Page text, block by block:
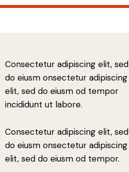
Consectetur adipiscing elit, sed
do eiusm onsectetur adipiscing
elit, sed do eiusm od tempor
incididunt ut labore.
Consectetur adipiscing elit, sed
do eiusm onsectetur adipiscing
elit, sed do eiusm od tempor.